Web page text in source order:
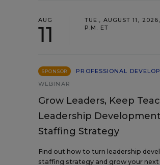
AUG
11
TUE., AUGUST 11,
P.M. ET
SPONSOR
PROFESSIONAL
WEBINAR
Grow Leaders, Keep
Leadership
Staffing Strategy
Find out how to turn leadership
staffing strategy and grow your